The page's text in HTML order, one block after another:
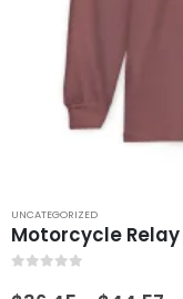
UNCATEGORIZED